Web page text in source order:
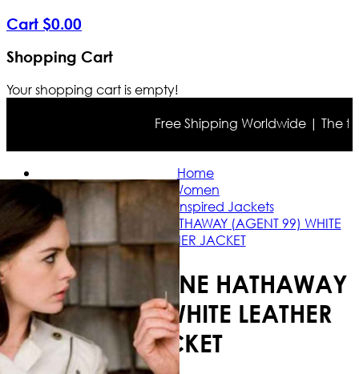
Cart $0.00
Shopping Cart
Your shopping cart is empty!
Free Shipping Worldwide | The
Home
Women
Celebrity Inspired Jackets
GET SMART ANNE HATHAWAY (AGENT 99) WHITE
LEATHER JACKET
GET SMART ANNE HATHAWAY
(AGENT 99) WHITE LEATHER
JACKET